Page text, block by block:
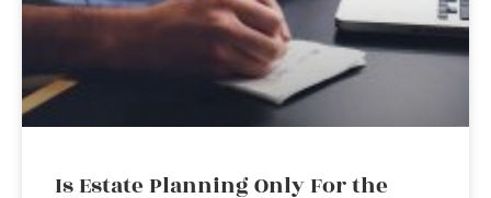
Is Estate Planning Only For the